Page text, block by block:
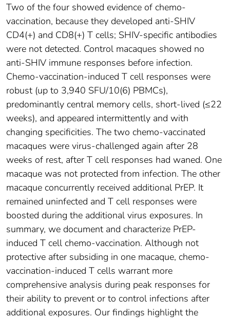
Two of the four showed evidence of chemo-
vaccination, because they developed anti-SHIV
CD4(+) and CD8(+) T cells; SHIV-specific antibodies
were not detected. Control macaques showed no
anti-SHIV immune responses before infection.
Chemo-vaccination-induced T cell responses were
robust (up to 3,940 SFU/10(6) PBMCs),
predominantly central memory cells, short-lived (≤22
weeks), and appeared intermittently and with
changing specificities. The two chemo-vaccinated
macaques were virus-challenged again after 28
weeks of rest, after T cell responses had waned. One
macaque was not protected from infection. The other
macaque concurrently received additional PrEP. It
remained uninfected and T cell responses were
boosted during the additional virus exposures. In
summary, we document and characterize PrEP-
induced T cell chemo-vaccination. Although not
protective after subsiding in one macaque, chemo-
vaccination-induced T cells warrant more
comprehensive analysis during peak responses for
their ability to prevent or to control infections after
additional exposures. Our findings highlight the